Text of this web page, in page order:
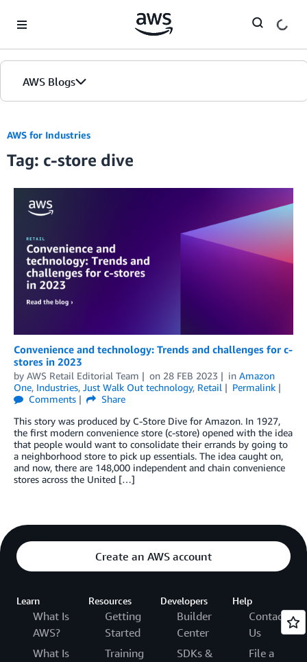
AWS Blogs
AWS for Industries
Tag: c-store dive
Convenience and technology: Trends and challenges for c-
stores in 2023
by AWS Retail Editorial Team on 28 FEB 2023 in Amazon
One, Industries, Just Walk Out technology, Retail
Permalink
Comments
Share
This story was produced by C-Store Dive for Amazon. In 1927,
the first modern convenience store (c-store) opened with the idea
that people would want to consolidate their errands by going to
a neighborhood store to pick up essentials. The idea caught on,
and now, there are 148,000 independent and chain convenience
stores across the United […]
Create an AWS account
Learn
What Is
AWS?
What Is
Resources
Getting
Started
Training
Developers
Builder
Center
SDKs &
Help
Contact
Us
File a